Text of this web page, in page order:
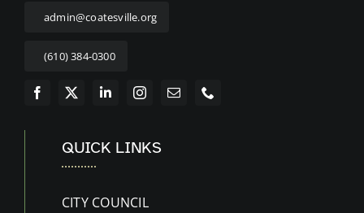
admin@coatesville.org
(610) 384-0300
QUICK LINKS
CITY COUNCIL